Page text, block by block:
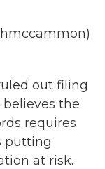
out filing
the
requires
putting
at risk.